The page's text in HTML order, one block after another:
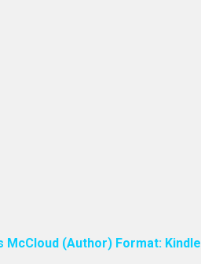
McCloud (Author) Format: Kindle